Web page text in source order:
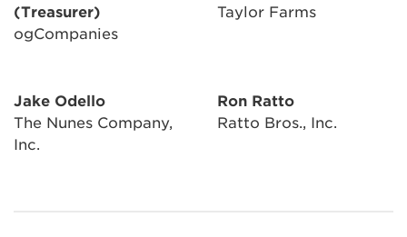
(Treasurer)
ogCompanies
Taylor Farms
Jake Odello
The Nunes Company,
Inc.
Ron Ratto
Ratto Bros., Inc.